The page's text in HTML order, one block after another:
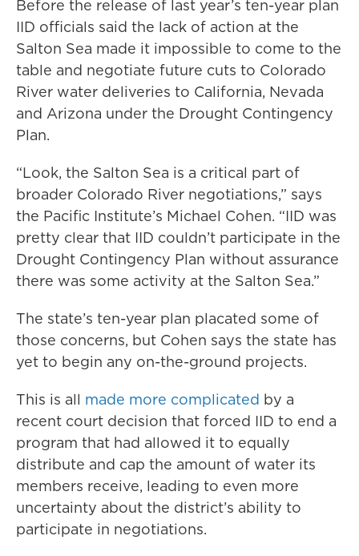
Before the release of last year’s ten-year plan
IID officials said the lack of action at the
Salton Sea made it impossible to come to the
table and negotiate future cuts to Colorado
River water deliveries to California, Nevada
and Arizona under the Drought Contingency
Plan.
“Look, the Salton Sea is a critical part of
broader Colorado River negotiations,” says
the Pacific Institute’s Michael Cohen. “IID was
pretty clear that IID couldn’t participate in the
Drought Contingency Plan without assurance
there was some activity at the Salton Sea.”
The state’s ten-year plan placated some of
those concerns, but Cohen says the state has
yet to begin any on-the-ground projects.
This is all made more complicated by a
recent court decision that forced IID to end a
program that had allowed it to equally
distribute and cap the amount of water its
members receive, leading to even more
uncertainty about the district’s ability to
participate in negotiations.